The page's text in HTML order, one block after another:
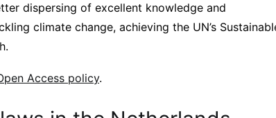
dispersing of excellent knowledge and
climate change, achieving the UN’s
Access policy.